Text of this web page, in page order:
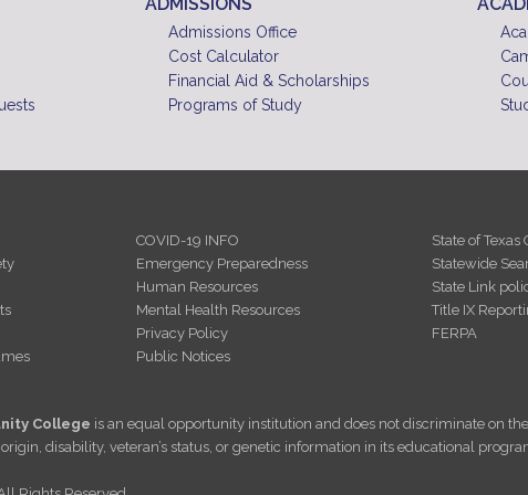
Admissions Office
Cost Calculator
Financial Aid & Scholarships
Programs of Study
COVID-19 INFO
Emergency Preparedness
Human Resources
Mental Health Resources
Privacy Policy
Public Notices
State of Texas
Statewide
State Link
Title IX
FERPA
College is an equal opportunity institution and does not discriminate on the
disability, veteran’s status, or genetic information in its educational